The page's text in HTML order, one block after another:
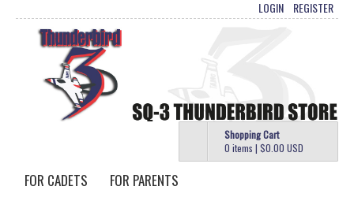
LOGIN REGISTER
Shopping Cart
0 items | $0.00 USD
FOR CADETS
FOR PARENTS